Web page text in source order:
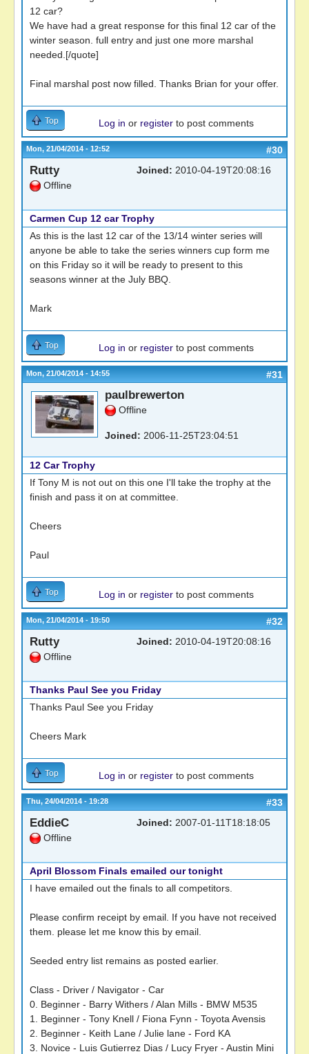
12 car?
We have had a great response for this final 12 car of the
winter season. full entry and just one more marshal
needed.[/quote]
Final marshal post now filled. Thanks Brian for your offer.
Top Log in or register to post comments
Mon, 21/04/2014 - 12:52 #30
Rutty
Offline
Joined: 2010-04-19T20:08:16
Carmen Cup 12 car Trophy
As this is the last 12 car of the 13/14 winter series will
anyone be able to take the series winners cup form me
on this Friday so it will be ready to present to this
seasons winner at the July BBQ.
Mark
Top Log in or register to post comments
Mon, 21/04/2014 - 14:55 #31
paulbrewerton
Offline
Joined: 2006-11-25T23:04:51
12 Car Trophy
If Tony M is not out on this one I'll take the trophy at the
finish and pass it on at committee.
Cheers
Paul
Top Log in or register to post comments
Mon, 21/04/2014 - 19:50 #32
Rutty
Offline
Joined: 2010-04-19T20:08:16
Thanks Paul See you Friday
Thanks Paul See you Friday
Cheers Mark
Top Log in or register to post comments
Thu, 24/04/2014 - 19:28 #33
EddieC
Offline
Joined: 2007-01-11T18:18:05
April Blossom Finals emailed our tonight
I have emailed out the finals to all competitors.
Please confirm receipt by email. If you have not received
them. please let me know this by email.
Seeded entry list remains as posted earlier.
Class - Driver / Navigator - Car
0. Beginner - Barry Withers / Alan Mills - BMW M535
1. Beginner - Tony Knell / Fiona Fynn - Toyota Avensis
2. Beginner - Keith Lane / Julie lane - Ford KA
3. Novice - Luis Gutierrez Dias / Lucy Fryer - Austin Mini